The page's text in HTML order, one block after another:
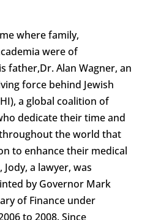
where family,
were of
father,Dr. Alan Wagner, an
force behind Jewish
a global coalition of
dedicate their time and
the world that
to enhance their medical
a lawyer, was
by Governor Mark
of Finance under
to 2008. Since